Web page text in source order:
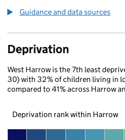
Guidance and data sources
Deprivation
West Harrow is the 7th least
30) with 32% of children living in
compared to 41% across Harrow
Deprivation rank within Harrow